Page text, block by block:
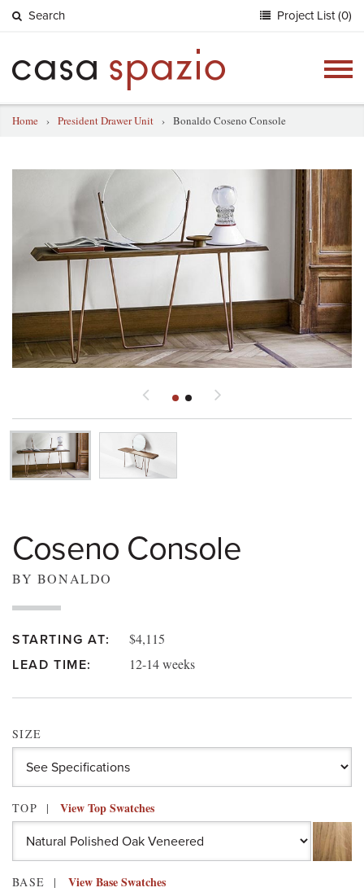
Search Project List (0)
Home › President Drawer Unit › Bonaldo Coseno Console
Coseno Console
BY BONALDO
STARTING AT: $4,115
LEAD TIME: 12-14 weeks
SIZE
TOP View Top Swatches
BASE View Base Swatches